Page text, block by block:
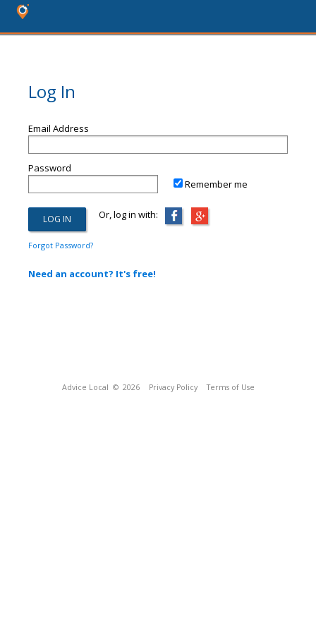
Log In
Email Address
Password
Remember me
Or, log in with:
Forgot Password?
Need an account? It's free!
Advice Local © 2026 Privacy Policy Terms of Use